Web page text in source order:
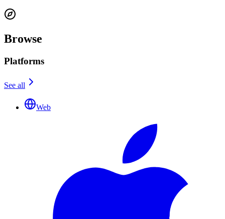
Browse
Platforms
See all
Web